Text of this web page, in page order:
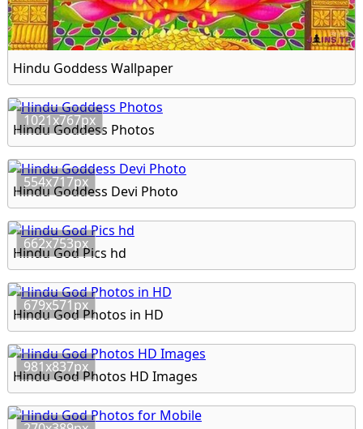
Hindu Goddess Wallpaper
1021x767px
Hindu Goddess Photos
554x717px
Hindu Goddess Devi Photo
662x753px
Hindu God Pics hd
679x571px
Hindu God Photos in HD
981x837px
Hindu God Photos HD Images